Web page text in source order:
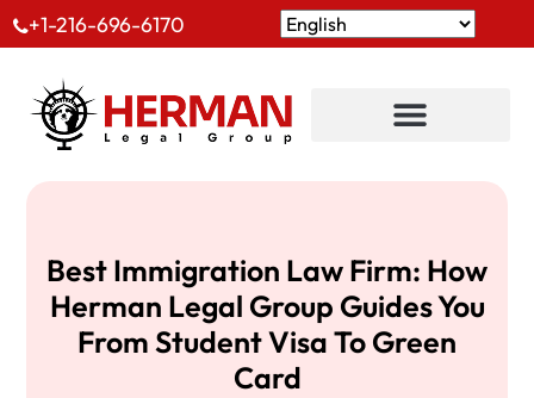
+1-216-696-6170
Best Immigration Law Firm: How
Herman Legal Group Guides You
From Student Visa To Green
Card